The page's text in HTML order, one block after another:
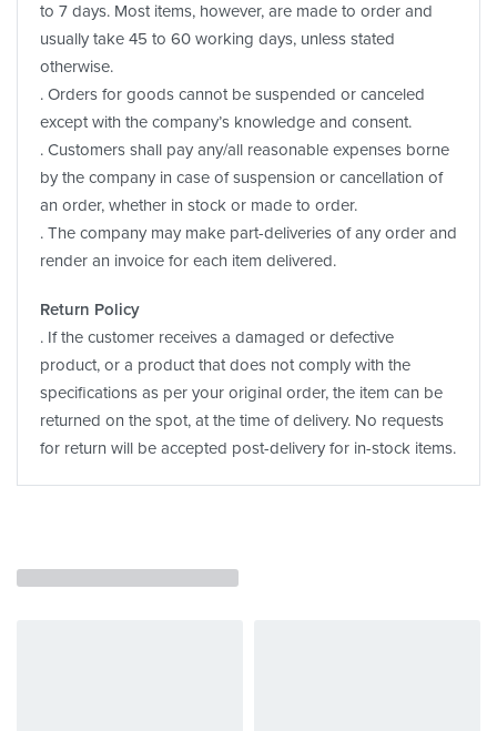
to 7 days. Most items, however, are made to order and
usually take 45 to 60 working days, unless stated
otherwise.
. Orders for goods cannot be suspended or canceled
except with the company’s knowledge and consent.
. Customers shall pay any/all reasonable expenses borne
by the company in case of suspension or cancellation of
an order, whether in stock or made to order.
. The company may make part-deliveries of any order and
render an invoice for each item delivered.
Return Policy
. If the customer receives a damaged or defective
product, or a product that does not comply with the
specifications as per your original order, the item can be
returned on the spot, at the time of delivery. No requests
for return will be accepted post-delivery for in-stock items.